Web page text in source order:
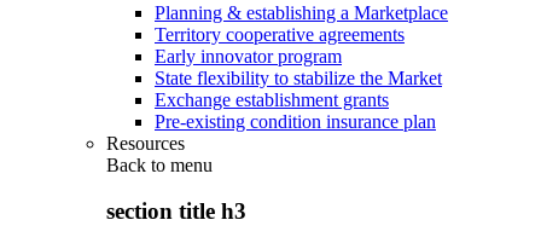
Planning & establishing a Marketplace
Territory cooperative agreements
Early innovator program
State flexibility to stabilize the Market
Exchange establishment grants
Pre-existing condition insurance plan
Resources
Back to menu
section title h3